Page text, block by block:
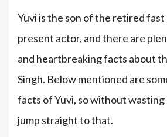
Yuvi is the son of the retired
present actor, and there are
and heartbreaking facts about
Singh. Below mentioned are
facts of Yuvi, so without wasting
jump straight to that.